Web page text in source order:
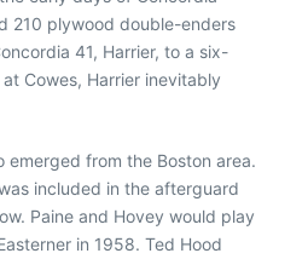
210 plywood double-enders
41, Harrier, to a six-
Cowes, Harrier inevitably
emerged from the Boston area.
included in the afterguard
Paine and Hovey would play
in 1958. Ted Hood